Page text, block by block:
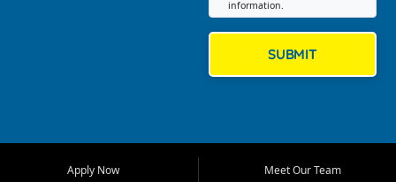
Bluff, Perryville, Farmington,
information.
SUBMIT
Apply Now
Meet Our Team